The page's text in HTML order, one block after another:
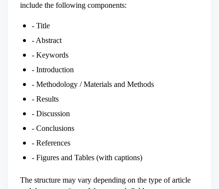
include the following components:
- Title
- Abstract
- Keywords
- Introduction
- Methodology / Materials and Methods
- Results
- Discussion
- Conclusions
- References
- Figures and Tables (with captions)
The structure may vary depending on the type of article